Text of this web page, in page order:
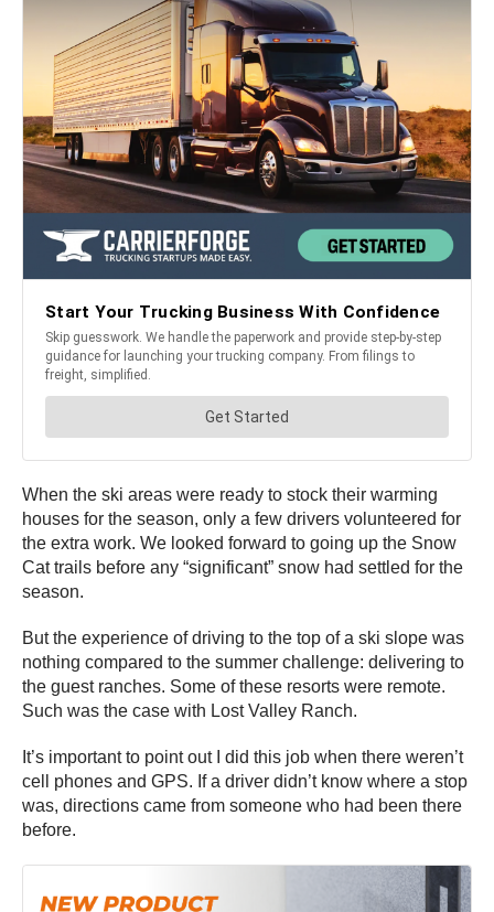
When the ski areas were ready to stock their warming
houses for the season, only a few drivers volunteered for
the extra work. We looked forward to going up the Snow
Cat trails before any “significant” snow had settled for the
season.
But the experience of driving to the top of a ski slope was
nothing compared to the summer challenge: delivering to
the guest ranches. Some of these resorts were remote.
Such was the case with Lost Valley Ranch.
It’s important to point out I did this job when there weren’t
cell phones and GPS. If a driver didn’t know where a stop
was, directions came from someone who had been there
before.